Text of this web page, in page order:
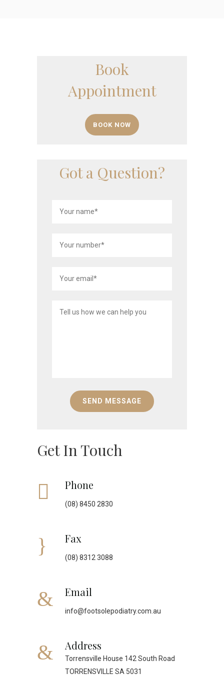
Book
Appointment
BOOK NOW
Got a Question?
Get In Touch
Phone
(08) 8450 2830
Fax
(08) 8312 3088
Email
info@footsolepodiatry.com.au
Address
Torrensville House 142 South Road
TORRENSVILLE SA 5031